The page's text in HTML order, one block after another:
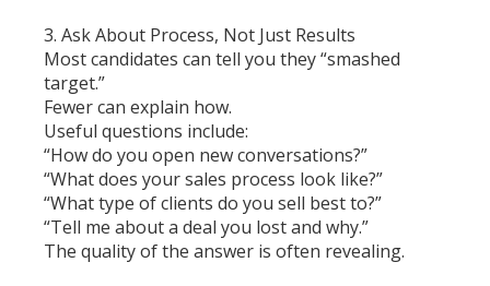
3. Ask About Process, Not Just Results
Most candidates can tell you they “smashed
target.”
Fewer can explain how.
Useful questions include:
“How do you open new conversations?”
“What does your sales process look like?”
“What type of clients do you sell best to?”
“Tell me about a deal you lost and why.”
The quality of the answer is often revealing.